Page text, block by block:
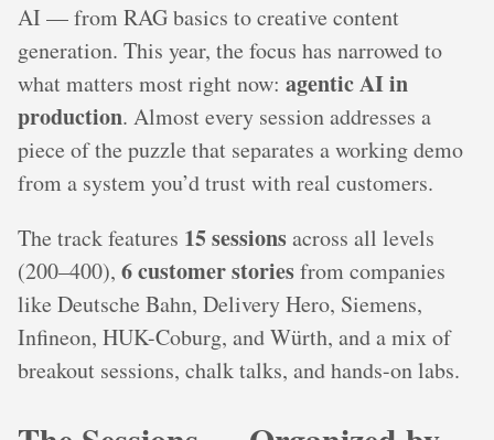
AI — from RAG basics to creative content
generation. This year, the focus has narrowed to
what matters most right now: agentic AI in
production. Almost every session addresses a
piece of the puzzle that separates a working demo
from a system you’d trust with real customers.
The track features 15 sessionsacross all levels
(200–400), 6 customer storiesfrom companies
like Deutsche Bahn, Delivery Hero, Siemens,
Infineon, HUK-Coburg, and Würth, and a mix of
breakout sessions, chalk talks, and hands-on labs.